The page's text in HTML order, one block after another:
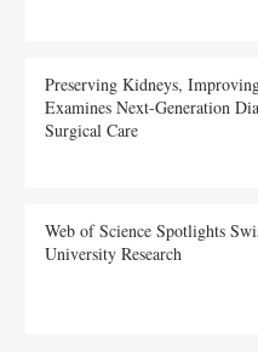
Preserving Kidneys,
Examines Next-Generation
Surgical Care
Web of Science Spotlights
University Research